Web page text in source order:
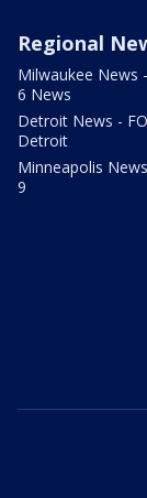
Regional
Milwaukee News
6 News
Detroit News -
Detroit
Minneapolis
9